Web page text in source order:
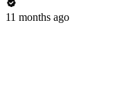
11 months ago